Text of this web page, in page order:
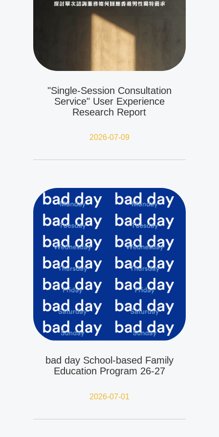
"Single-Session Consultation
Service" User Experience
Research Report
2026-07-09
bad day School-based Family
Education Program 26-27
2026-07-01